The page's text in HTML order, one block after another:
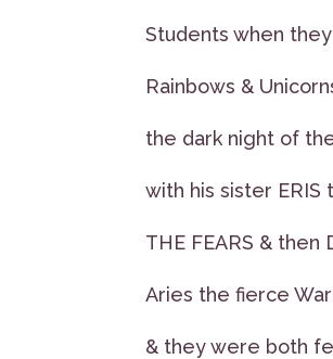
Students when
Rainbows &
the dark night of
with his sister ERIS
THE FEARS & then
Aries the fierce
& they were both